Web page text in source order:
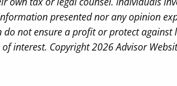
presented nor any opinion
not ensure a profit or protect against
interest. Copyright 2026 Advisor